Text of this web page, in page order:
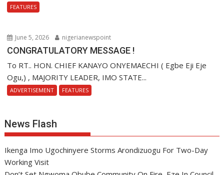
FEATURES
June 5, 2026 nigerianewspoint
CONGRATULATORY MESSAGE !
To RT.. HON. CHIEF KANAYO ONYEMAECHI ( Egbe Eji Eje
Ogu,) , MAJORITY LEADER, IMO STATE...
ADVERTISEMENT FEATURES
News Flash
Ikenga Imo Ugochinyere Storms Arondizuogu For Two-Day
Working Visit